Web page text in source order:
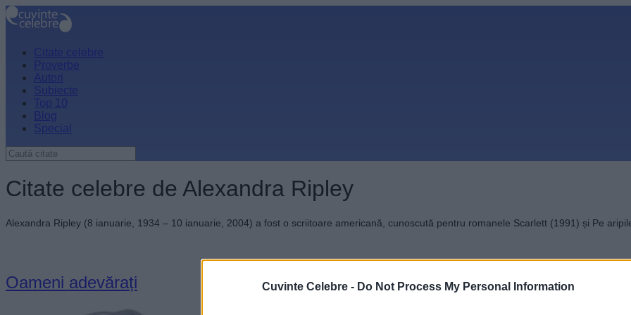
Cuvinte Celebre - Do Not Process My Personal Information
Citate celebre
Proverbe
Autori
Subiecte
Top 10
Blog
Special
Citate celebre de Alexandra Ripley
Alexandra Ripley (8 ianuarie, 1934 – 10 ianuarie, 2004) a fost o scriitoare americană, cunoscută pentru romanele Scarlett (1991) și Pe
Oameni adevărați